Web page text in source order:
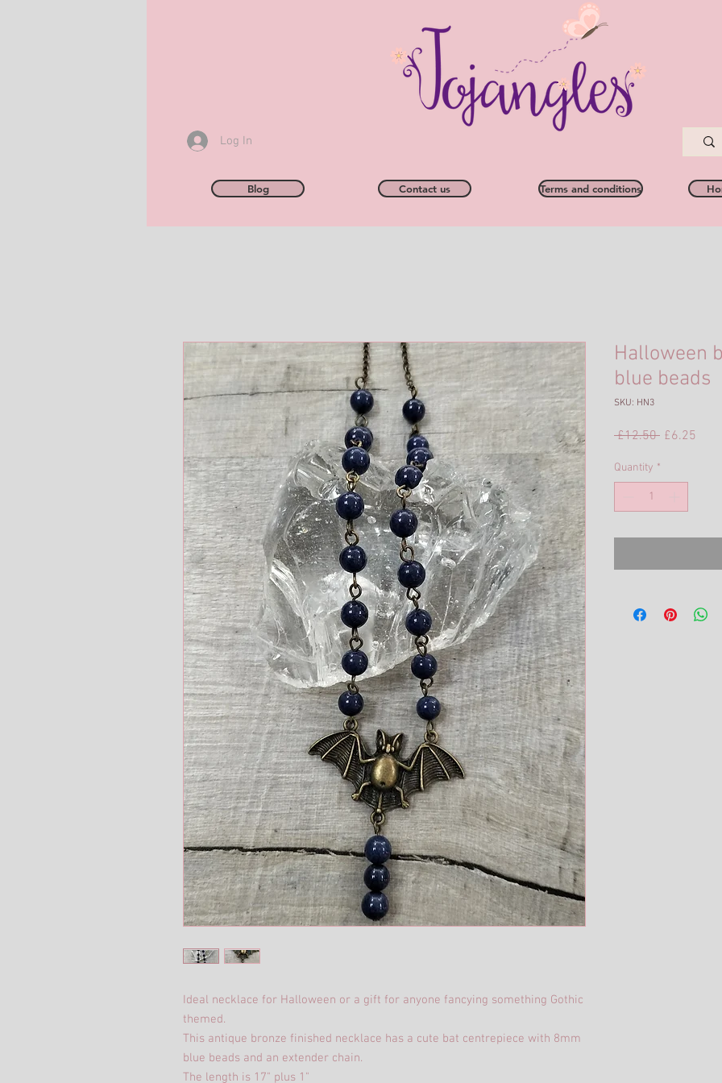
Log In
Blog Contact us Terms and conditions
Ideal necklace for Halloween or a gift for anyone fancying something Gothic
themed.
This antique bronze finished necklace has a cute bat centrepiece with 8mm
blue beads and an extender chain.
The length is 17" plus 1"
Halloween
blue beads
SKU: HN3
£12.50 Regular
£6.25
Quantity *